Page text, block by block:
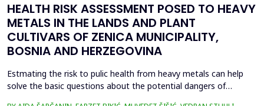
HEALTH RISK ASSESSMENT POSED TO HEAVY
METALS IN THE LANDS AND PLANT
CULTIVARS OF ZENICA MUNICIPALITY,
BOSNIA AND HERZEGOVINA
Estmating the risk to pulic health from heavy metals can help
solve the basic questions about the potential dangers of